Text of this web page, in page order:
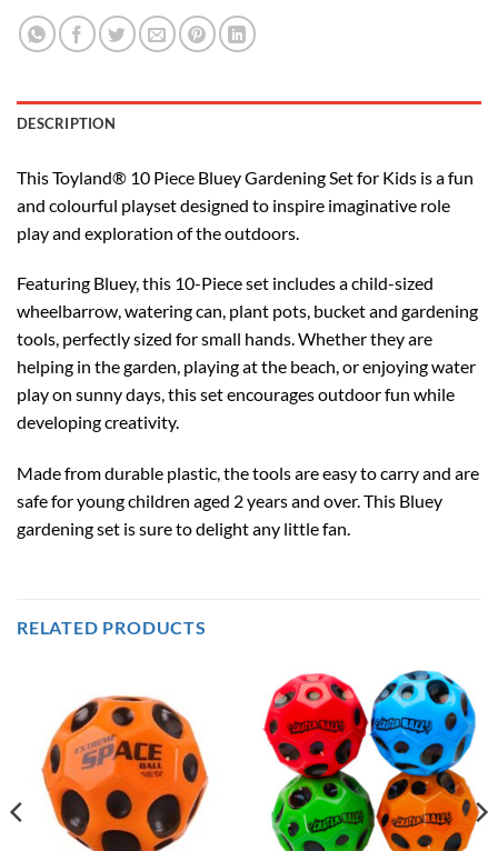
DESCRIPTION
This Toyland® 10 Piece Bluey Gardening Set for Kids is a fun
and colourful playset designed to inspire imaginative role
play and exploration of the outdoors.
Featuring Bluey, this 10-Piece set includes a child-sized
wheelbarrow, watering can, plant pots, bucket and gardening
tools, perfectly sized for small hands. Whether they are
helping in the garden, playing at the beach, or enjoying water
play on sunny days, this set encourages outdoor fun while
developing creativity.
Made from durable plastic, the tools are easy to carry and are
safe for young children aged 2 years and over. This Bluey
gardening set is sure to delight any little fan.
RELATED PRODUCTS